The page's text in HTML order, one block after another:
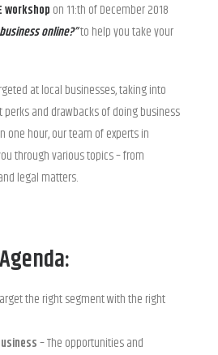
workshop on 11:th of December 2018
online?”to help you take your
at local businesses, taking into
and drawbacks of doing business
one hour, our team of experts in
through various topics – from
legal matters.
the right segment with the right
– The opportunities and